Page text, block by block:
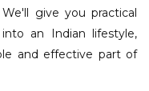
give you practical
an Indian lifestyle,
and effective part of